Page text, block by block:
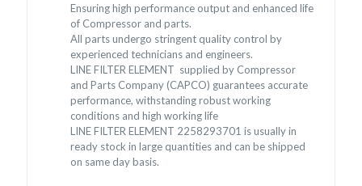
Ensuring high performance output and enhanced life
of Compressor and parts.
All parts undergo stringent quality control by
experienced technicians and engineers.
LINE FILTER ELEMENT supplied by Compressor
and Parts Company (CAPCO) guarantees accurate
performance, withstanding robust working
conditions and high working life
LINE FILTER ELEMENT 2258293701 is usually in
ready stock in large quantities and can be shipped
on same day basis.